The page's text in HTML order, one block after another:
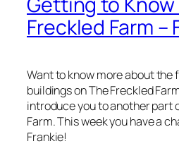
Freckled Farm –
Want to know more about the
buildings on The Freckled
introduce you to another part
Farm. This week you have a
Frankie!